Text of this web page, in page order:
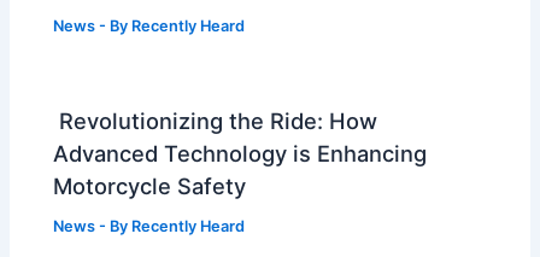
News - By Recently Heard
Revolutionizing the Ride: How
Advanced Technology is Enhancing
Motorcycle Safety
News - By Recently Heard